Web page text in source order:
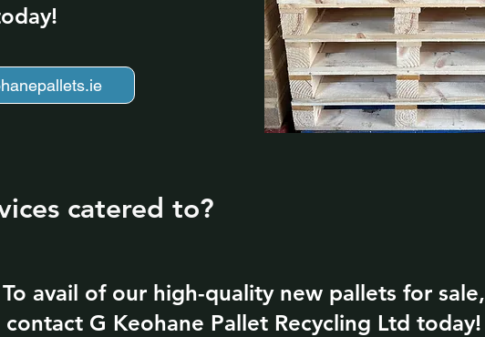
catered to?
To avail of our high-quality new pallets for sale,
contact G Keohane Pallet Recycling Ltd today!